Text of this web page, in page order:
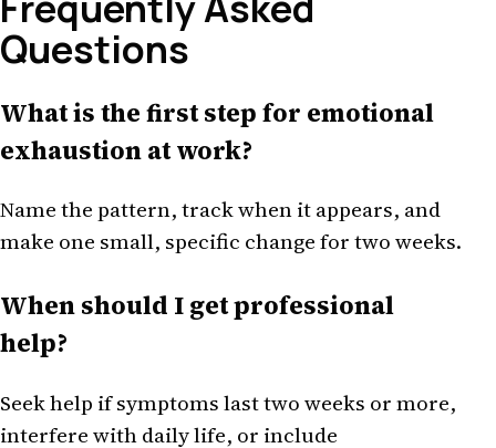
Questions
What is the first step for emotional
exhaustion at work?
Name the pattern, track when it appears, and
make one small, specific change for two weeks.
When should I get professional
help?
Seek help if symptoms last two weeks or more,
interfere with daily life, or include